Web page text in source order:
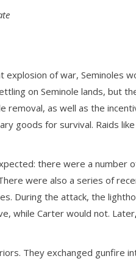
explosion of war, Seminoles
on Seminole lands, but
removal, as well as the
goods for survival. Raids
there were a number
were also a series of
During the attack, the
while Carter would not. Later
They exchanged gunfire